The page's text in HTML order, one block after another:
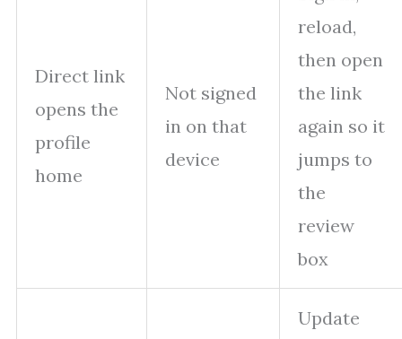
Direct link
opens the
profile
home
Not signed
in on that
device
reload,
then open
the link
again so it
jumps to
the
review
box
Update